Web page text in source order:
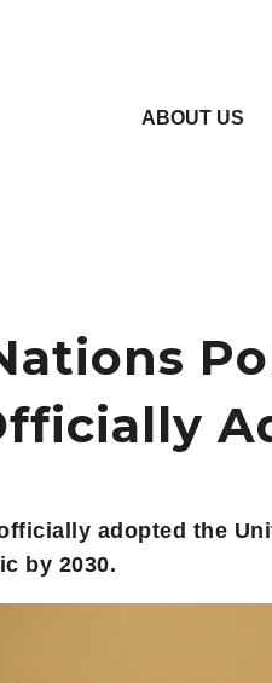
ABOUT US
adopted the
by 2030.